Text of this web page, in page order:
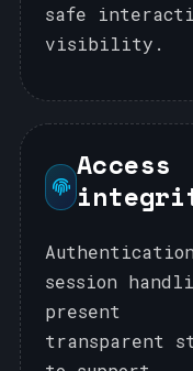
safe
visibility.
Access
session
present
transparent